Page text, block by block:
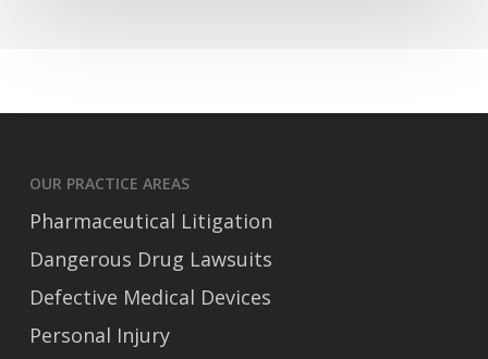
OUR PRACTICE AREAS
Pharmaceutical Litigation
Dangerous Drug Lawsuits
Defective Medical Devices
Personal Injury